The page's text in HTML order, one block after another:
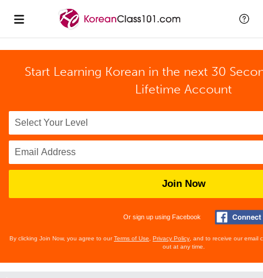
Start Learning Korean in the next 30
Lifetime Account
Join Now
Or sign up using Facebook
By clicking Join Now, you agree to ourTerms of Use Privacy Policy , and to receive our email
out at any time.